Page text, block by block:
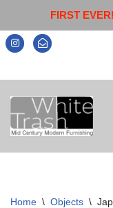
FIRST
Skip
to
content
Home \ Objects \